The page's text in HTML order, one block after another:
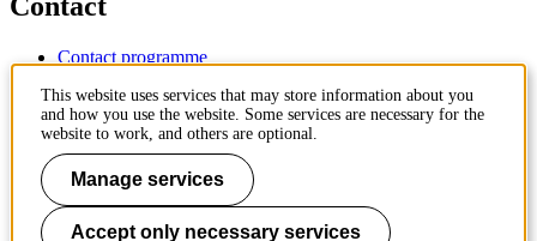
Contact programme
IT-support
KTH Entré
KTH Library
KTH Royal Institute of Technology
SE-100 44 Stockholm
Sweden
This website uses services that may store information about you
and how you use the website. Some services are necessary for the
website to work, and others are optional.
Manage services
Accept only necessary services